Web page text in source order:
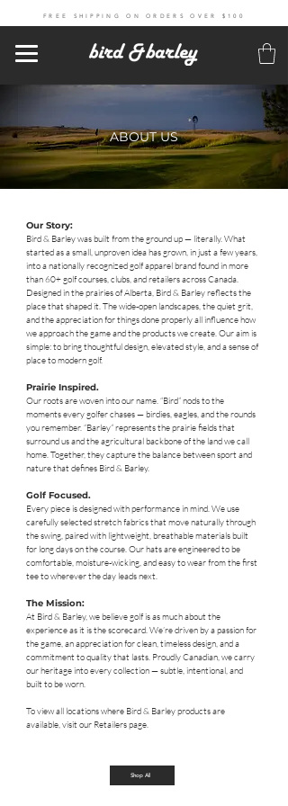
FREE SHIPPING ON ORDERS OVER $100
ABOUT US
Our Story:
Bird & Barley was built from the ground up — literally. What
started as a small, unproven idea has grown, in just a few years,
into a nationally recognized golf apparel brand found in more
than 60+ golf courses, clubs, and retailers across Canada.
Designed in the prairies of Alberta, Bird & Barley reflects the
place that shaped it. The wide-open landscapes, the quiet grit,
and the appreciation for things done properly all influence how
we approach the game and the products we create. Our aim is
simple: to bring thoughtful design, elevated style, and a sense of
place to modern golf.
Prairie Inspired.
Our roots are woven into our name. “Bird” nods to the
moments every golfer chases — birdies, eagles, and the rounds
you remember. “Barley” represents the prairie fields that
surround us and the agricultural backbone of the land we call
home. Together, they capture the balance between sport and
nature that defines Bird & Barley.
Golf Focused.
Every piece is designed with performance in mind. We use
carefully selected stretch fabrics that move naturally through
the swing, paired with lightweight, breathable materials built
for long days on the course. Our hats are engineered to be
comfortable, moisture-wicking, and easy to wear from the first
tee to wherever the day leads next.
The Mission:
At Bird & Barley, we believe golf is as much about the
experience as it is the scorecard. We’re driven by a passion for
the game, an appreciation for clean, timeless design, and a
commitment to quality that lasts. Proudly Canadian, we carry
our heritage into every collection — subtle, intentional, and
built to be worn.
To view all locations where Bird & Barley products are
available, visit our Retailers page.
Shop All